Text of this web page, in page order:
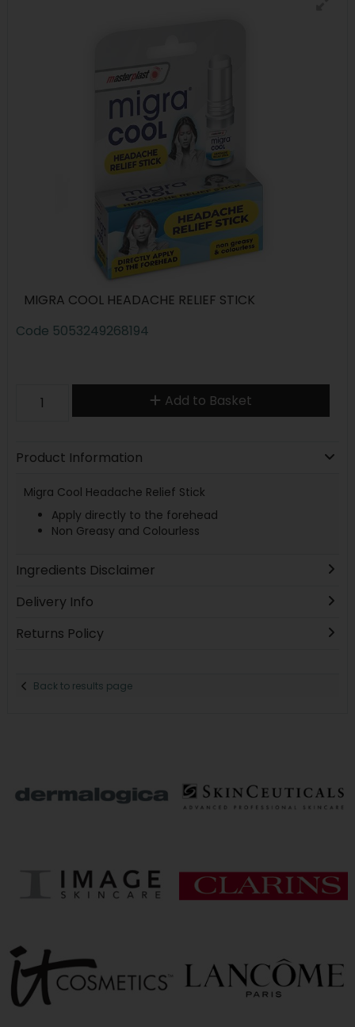
MIGRA COOL HEADACHE RELIEF STICK
Code 5053249268194
Add to Basket
Product Information
Migra Cool Headache Relief Stick
Apply directly to the forehead
Non Greasy and Colourless
Ingredients Disclaimer
Delivery Info
Returns Policy
Back to results page